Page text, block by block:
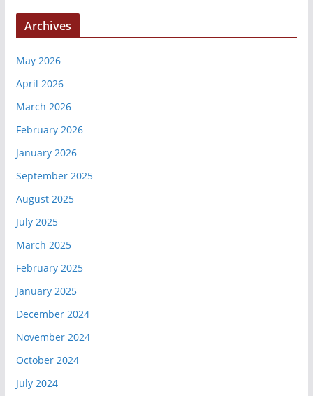
Archives
May 2026
April 2026
March 2026
February 2026
January 2026
September 2025
August 2025
July 2025
March 2025
February 2025
January 2025
December 2024
November 2024
October 2024
July 2024